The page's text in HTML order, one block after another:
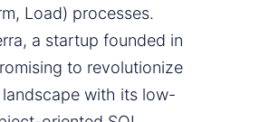
Load) processes.
a startup founded in
to revolutionize
landscape with its low-